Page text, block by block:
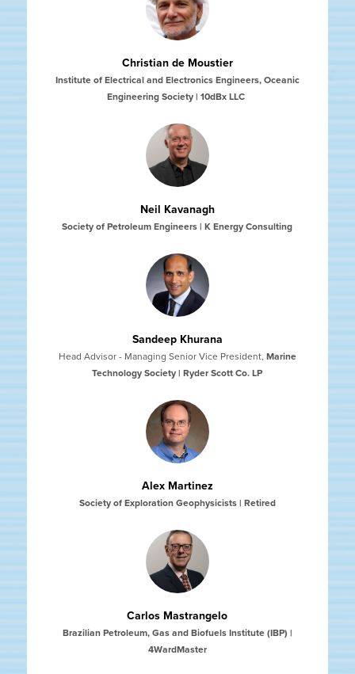
Christian de Moustier
Institute of Electrical and Electronics Engineers, Oceanic
Engineering Society | ​​​​​​​10dBx LLC
Neil Kavanagh
Society of Petroleum Engineers | K Energy Consulting
Sandeep Khurana
Head Advisor - Managing Senior Vice President, Marine
Technology Society | Ryder Scott Co. LP
Alex Martinez
Society of Exploration Geophysicists | Retired
Carlos Mastrangelo
Brazilian Petroleum, Gas and Biofuels Institute (IBP) |
4WardMaster